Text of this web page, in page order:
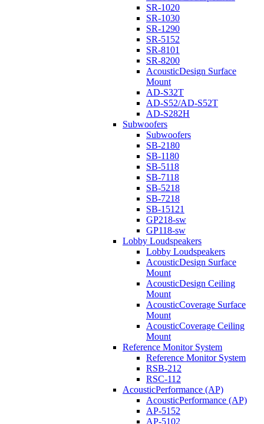
SR-1020
SR-1030
SR-1290
SR-5152
SR-8101
SR-8200
AcousticDesign Surface
Mount
AD-S32T
AD-S52/AD-S52T
AD-S282H
Subwoofers
Subwoofers
SB-2180
SB-1180
SB-5118
SB-7118
SB-5218
SB-7218
SB-15121
GP218-sw
GP118-sw
Lobby Loudspeakers
Lobby Loudspeakers
AcousticDesign Surface
Mount
AcousticDesign Ceiling
Mount
AcousticCoverage Surface
Mount
AcousticCoverage Ceiling
Mount
Reference Monitor System
Reference Monitor System
RSB-212
RSC-112
AcousticPerformance (AP)
AcousticPerformance (AP)
AP-5152
AP-5102